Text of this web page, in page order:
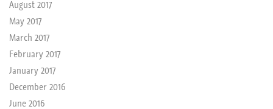
August 2017
May 2017
March 2017
February 2017
January 2017
December 2016
June 2016